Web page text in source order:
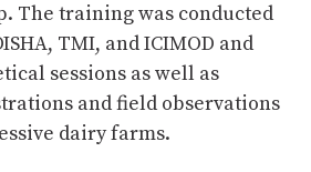
The training was conducted
TMI, and ICIMOD and
sessions as well as
and field observations
dairy farms.